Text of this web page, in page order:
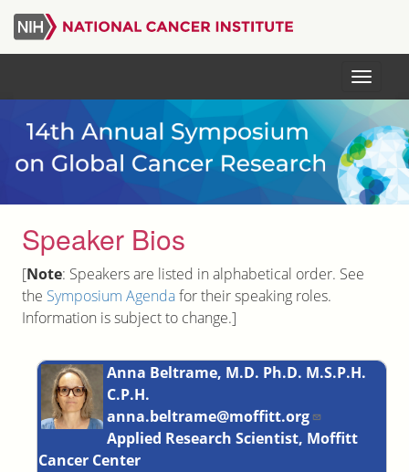
Skip
Menu
Speaker Bios
[Note: Speakers are listed in alphabetical order. See
the Symposium Agendafor their speaking roles.
Information is subject to change.]
Anna Beltrame, M.D. Ph.D. M.S.P.H.
C.P.H.
anna.beltrame@moffitt.org
Applied Research Scientist, Moffitt
Cancer Center